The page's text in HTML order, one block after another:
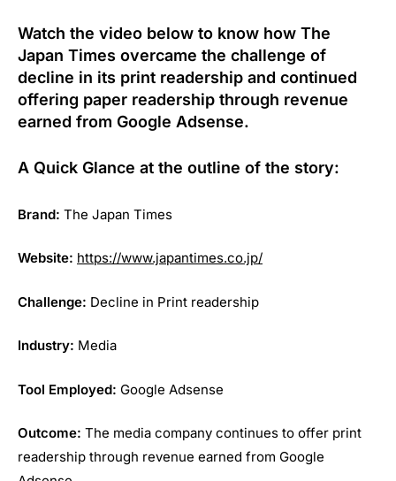
Watch the video below to know how The
Japan Times overcame the challenge of
decline in its print readership and continued
offering paper readership through revenue
earned from Google Adsense.
A Quick Glance at the outline of the story:
Brand: The Japan Times
Website: https://www.japantimes.co.jp/
Challenge: Decline in Print readership
Industry: Media
Tool Employed: Google Adsense
Outcome: The media company continues to offer print
readership through revenue earned from Google